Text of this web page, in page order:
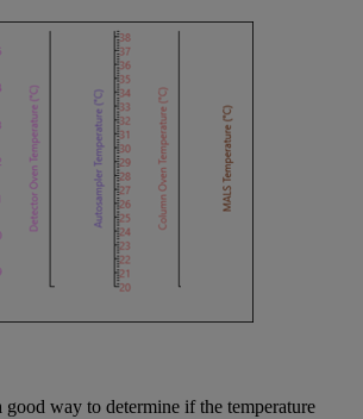
way to determine if the temperature